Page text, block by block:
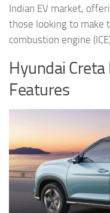
Indian EV market,
those looking to make
combustion engine
Hyundai Creta
Features